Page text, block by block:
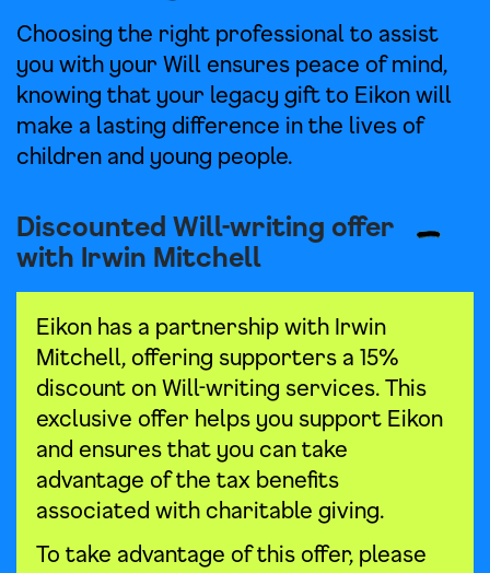
Choosing the right professional to assist
you with your Will ensures peace of mind,
knowing that your legacy gift to Eikon will
make a lasting difference in the lives of
children and young people.
Discounted Will-writing offer
with Irwin Mitchell
Eikon has a partnership with Irwin
Mitchell, offering supporters a 15%
discount on Will-writing services. This
exclusive offer helps you support Eikon
and ensures that you can take
advantage of the tax benefits
associated with charitable giving.
To take advantage of this offer, please